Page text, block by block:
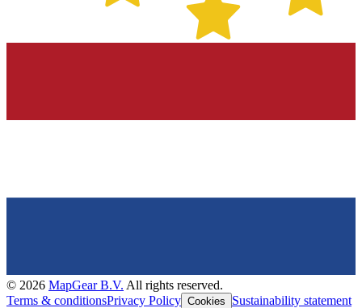
© 2026 MapGear B.V. All rights reserved.
Terms & conditionsPrivacy Policy Cookies Sustainability statement